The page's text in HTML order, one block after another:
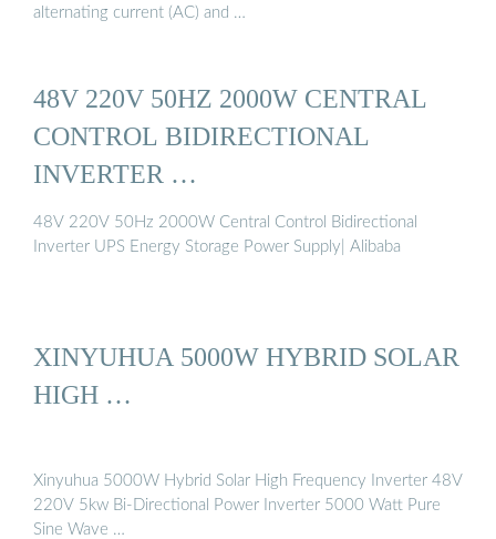
alternating current (AC) and …
48V 220V 50HZ 2000W CENTRAL
CONTROL BIDIRECTIONAL
INVERTER …
48V 220V 50Hz 2000W Central Control Bidirectional
Inverter UPS Energy Storage Power Supply| Alibaba
XINYUHUA 5000W HYBRID SOLAR
HIGH …
Xinyuhua 5000W Hybrid Solar High Frequency Inverter 48V
220V 5kw Bi-Directional Power Inverter 5000 Watt Pure
Sine Wave …